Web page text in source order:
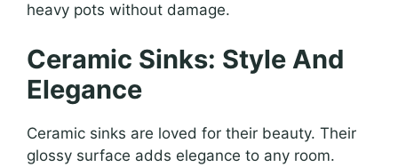
heavy pots without damage.
Ceramic Sinks: Style And
Elegance
Ceramic sinks are loved for their beauty. Their
glossy surface adds elegance to any room.